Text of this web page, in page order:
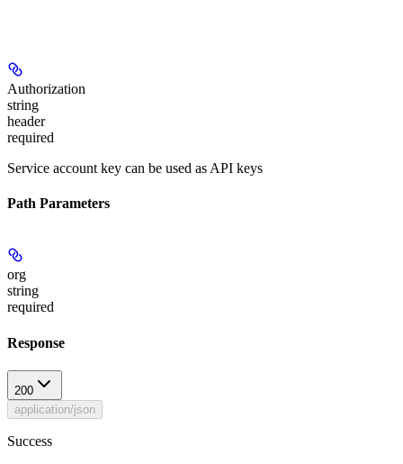
Authorization
string
header
required
Service account key can be used as API keys
Path Parameters
org
string
required
Response
200
application/json
Success